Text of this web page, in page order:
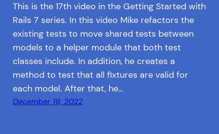
This is the 17th video in the Getting Started with
Rails 7 series. In this video Mike refactors the
existing tests to move shared tests between
models to a helper module that both test
classes include. In addition, he creates a
method to test that all fixtures are valid for
each model. After that, he…
December 19, 2022